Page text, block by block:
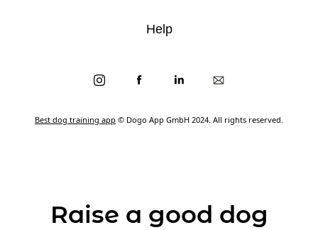
Best dog training app © Dogo App GmbH 2024. All rights reserved.
Help
Raise a good dog